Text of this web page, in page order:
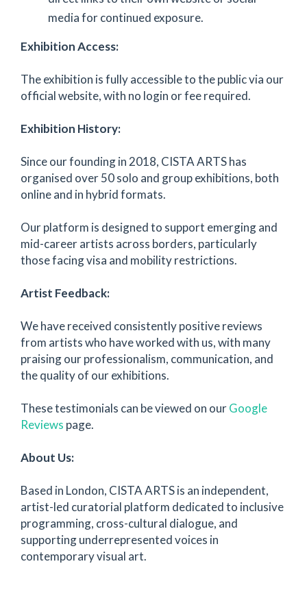
media for continued exposure.
Exhibition Access:
The exhibition is fully accessible to the public via our
official website, with no login or fee required.
Exhibition History:
Since our founding in 2018, CISTA ARTS has
organised over 50 solo and group exhibitions, both
online and in hybrid formats.
Our platform is designed to support emerging and
mid-career artists across borders, particularly
those facing visa and mobility restrictions.
Artist Feedback:
We have received consistently positive reviews
from artists who have worked with us, with many
praising our professionalism, communication, and
the quality of our exhibitions.
These testimonials can be viewed on ourGoogle
Reviews page.
About Us:
Based in London, CISTA ARTS is an independent,
artist-led curatorial platform dedicated to inclusive
programming, cross-cultural dialogue, and
supporting underrepresented voices in
contemporary visual art.